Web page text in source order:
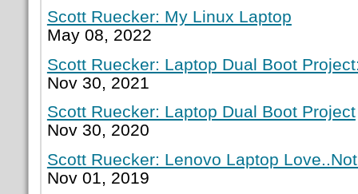
Scott Ruecker: My Linux Laptop
May 08, 2022
Scott Ruecker: Laptop Dual Boot
Nov 30, 2021
Scott Ruecker: Laptop Dual Boot Project
Nov 30, 2020
Scott Ruecker: Lenovo Laptop
Nov 01, 2019